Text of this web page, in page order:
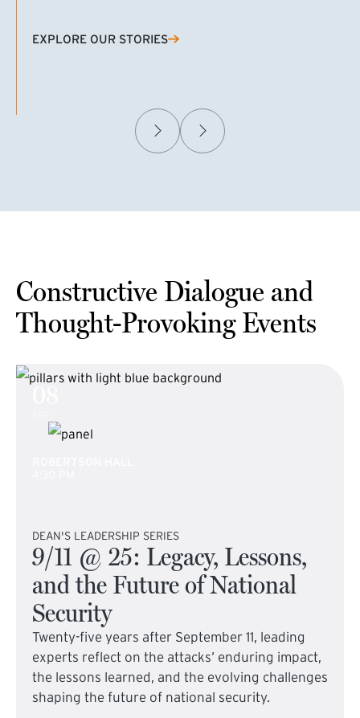
EXPLORE OUR STORIES
(EXTERNAL LINK)
Constructive Dialogue and
Thought-Provoking Events
DEAN'S LEADERSHIP SERIES
9/11 @ 25: Legacy, Lessons,
and the Future of National
Security
Twenty-five years after September 11, leading
experts reflect on the attacks’ enduring impact,
the lessons learned, and the evolving challenges
shaping the future of national security.